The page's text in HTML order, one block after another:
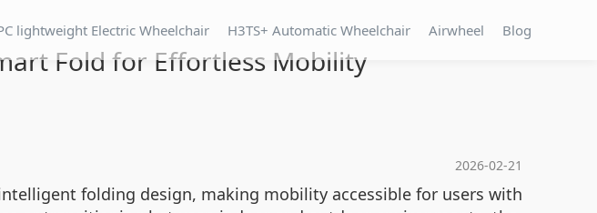
lightweight Electric Wheelchair H3TS+ Automatic Wheelchair Airwheel Blog
Fold for Effortless Mobility
2026-02-21
folding design, making mobility accessible for users with